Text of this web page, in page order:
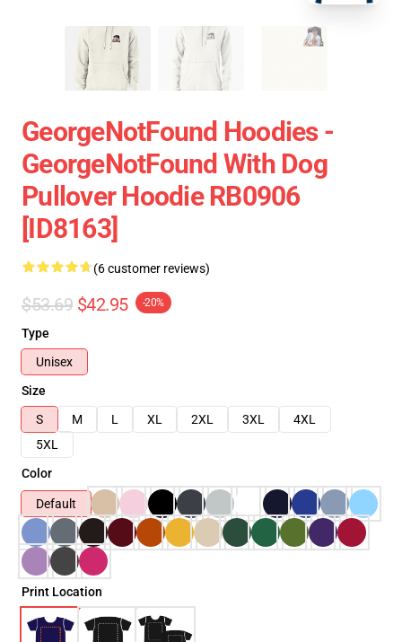
GeorgeNotFound Hoodies -
GeorgeNotFound With Dog
Pullover Hoodie RB0906
[ID8163]
(6 customer reviews)
$53.69 $42.95 -20%
Type
Unisex
Size
S
M L XL 2XL 3XL
4XL
5XL
Color
Default
Print Location